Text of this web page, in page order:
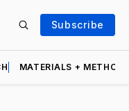
Subscribe
MATERIALS +